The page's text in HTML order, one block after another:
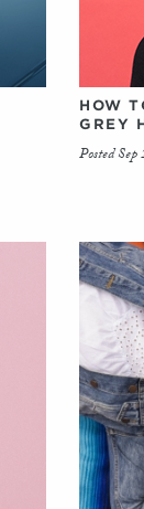
HOW
GREY
Posted